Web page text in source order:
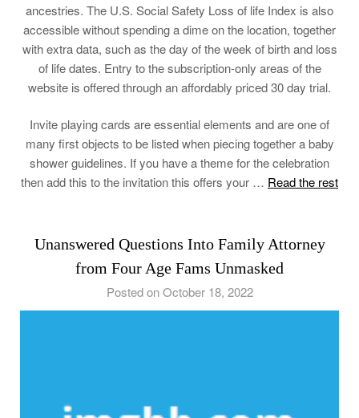
ancestries. The U.S. Social Safety Loss of life Index is also
accessible without spending a dime on the location, together
with extra data, such as the day of the week of birth and loss
of life dates. Entry to the subscription-only areas of the
website is offered through an affordably priced 30 day trial.
Invite playing cards are essential elements and are one of
many first objects to be listed when piecing together a baby
shower guidelines. If you have a theme for the celebration
then add this to the invitation this offers your … Read the rest
Unanswered Questions Into Family Attorney
from Four Age Fams Unmasked
Posted on October 18, 2022